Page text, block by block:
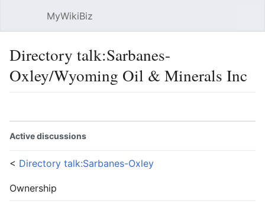
MyWikiBiz
Directory talk:Sarbanes-
Oxley/Wyoming Oil & Minerals Inc
Active discussions
< Directory talk:Sarbanes-Oxley
Ownership